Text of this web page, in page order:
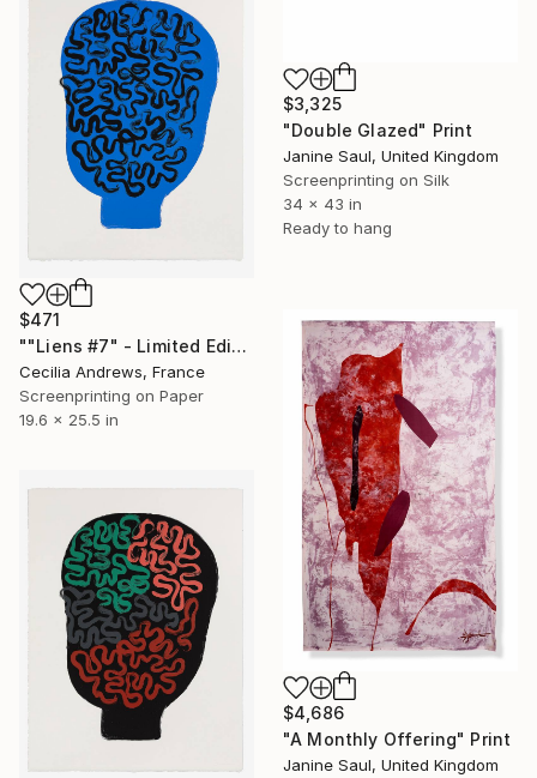
$3,325
"Double Glazed" Print
Janine Saul, United Kingdom
Screenprinting on Silk
34 x 43 in
Ready to hang
$471
""Liens #7" - Limited Edition of 15" Print
Cecilia Andrews, France
Screenprinting on Paper
19.6 x 25.5 in
$4,686
"A Monthly Offering" Print
Janine Saul, United Kingdom